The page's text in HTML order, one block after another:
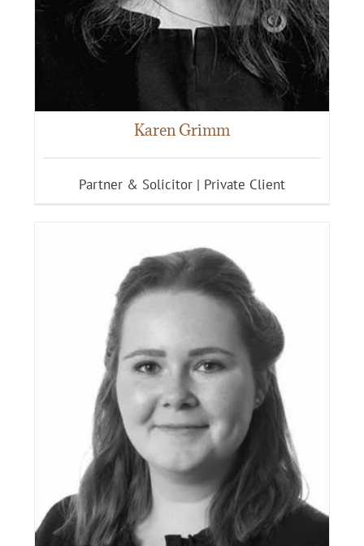
Karen Grimm
Partner & Solicitor | Private Client